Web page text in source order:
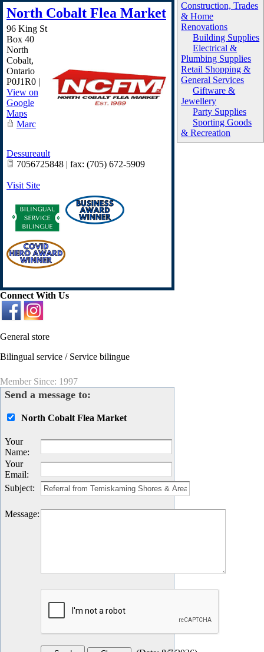
Construction, Trades
& Home
Renovations
Building Supplies
Electrical &
Plumbing Supplies
Retail Shopping &
General Services
Giftware &
Jewellery
Party Supplies
Sporting Goods
& Recreation
North Cobalt Flea Market
96 King St
Box 40
North
Cobalt,
Ontario
P0J1R0 |
View on
Google
Maps
Marc
Dessureault
7056725848 | fax: (705) 672-5909
Visit Site
Connect With Us
General store
Bilingual service / Service bilingue
Member Since: 1997
Send a message to:
North Cobalt Flea Market
Your
Name:
Your
Email:
Subject:
Message: